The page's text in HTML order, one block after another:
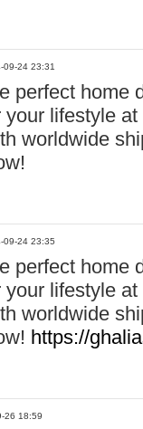
09-24 23:31
perfect home
lifestyle
worldwide
09-24 23:35
perfect home
lifestyle
worldwide
https://
26 18:59